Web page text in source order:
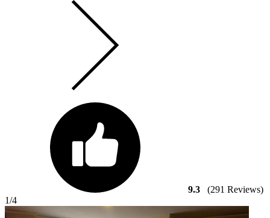
9.3
(291 Reviews)
1/4